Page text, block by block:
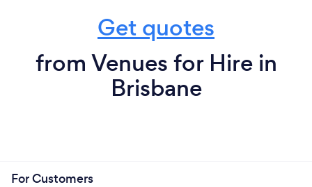
Get quotes
from Venues for Hire in
Brisbane
For Customers